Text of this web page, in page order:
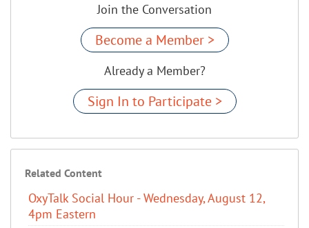
Join the Conversation
Become a Member >
Already a Member?
Sign In to Participate >
Related Content
OxyTalk Social Hour - Wednesday, August 12,
4pm Eastern